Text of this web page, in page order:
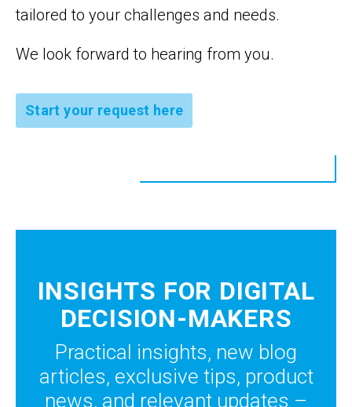
tailored to your challenges and needs.
We look forward to hearing from you.
Start your request here
INSIGHTS FOR DIGITAL
DECISION-MAKERS
Practical insights, new blog
articles, exclusive tips, product
news, and relevant updates –